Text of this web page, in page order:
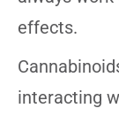
effects.
interacting